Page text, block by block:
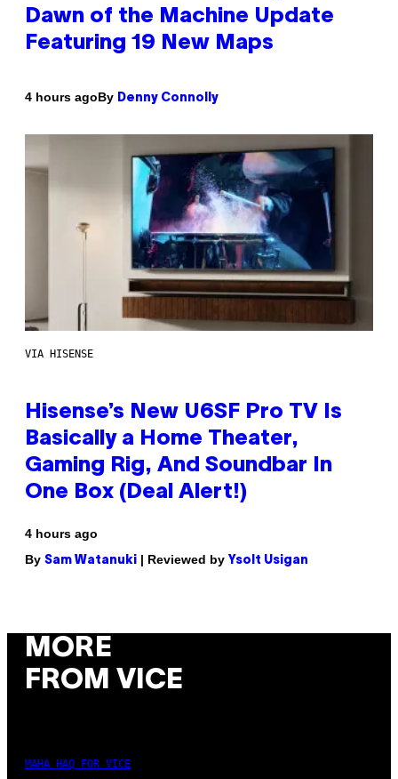
Dawn of the Machine Update
Featuring 19 New Maps
4 hours agoBy Denny Connolly
VIA HISENSE
Hisense’s New U6SF Pro TV Is
Basically a Home Theater,
Gaming Rig, And Soundbar In
One Box (Deal Alert!)
4 hours ago
By Sam Watanuki | Reviewed by Ysolt Usigan
MORE
FROM VICE
MAHA HAQ FOR VICE